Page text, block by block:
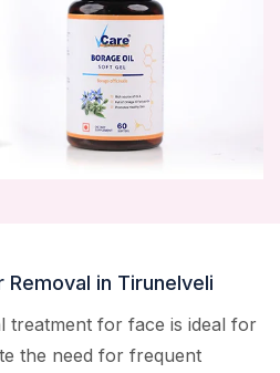
Removal in Tirunelveli
treatment for face is ideal for
the need for frequent